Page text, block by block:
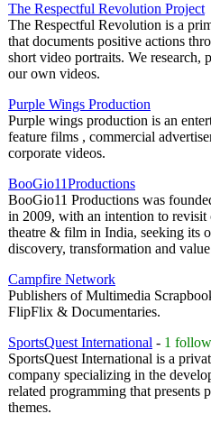
The Respectful Revolution Project
The Respectful Revolution is a
that documents positive actions
short video portraits. We research,
our own videos.
Purple Wings Production
Purple wings production is an
feature films , commercial
corporate videos.
BooGio11Productions
BooGio11 Productions was
in 2009, with an intention to revisit
theatre & film in India, seeking its
discovery, transformation and
Campfire Network
Publishers of Multimedia
FlipFlix & Documentaries.
SportsQuest International - 1
SportsQuest International is a
company specializing in the
related programming that
themes.